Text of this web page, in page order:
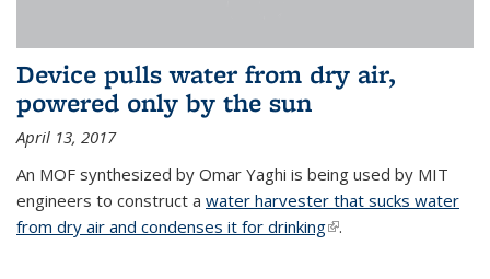
Device pulls water from dry air,
powered only by the sun
April 13, 2017
An MOF synthesized by Omar Yaghi is being used by MIT
engineers to construct a water harvester that sucks water
from dry air and condenses it for drinking(link is external)
.